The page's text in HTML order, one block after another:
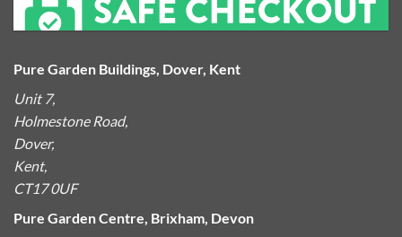
Pure Garden Buildings, Dover, Kent
Unit 7,
Holmestone Road,
Dover,
Kent,
CT17 0UF
Pure Garden Centre, Brixham, Devon